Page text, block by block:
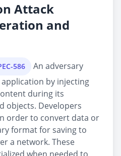
Attack
and
586
An adversary
by injecting
during its
objects. Developers
order to convert data or
format for saving to
a network. These